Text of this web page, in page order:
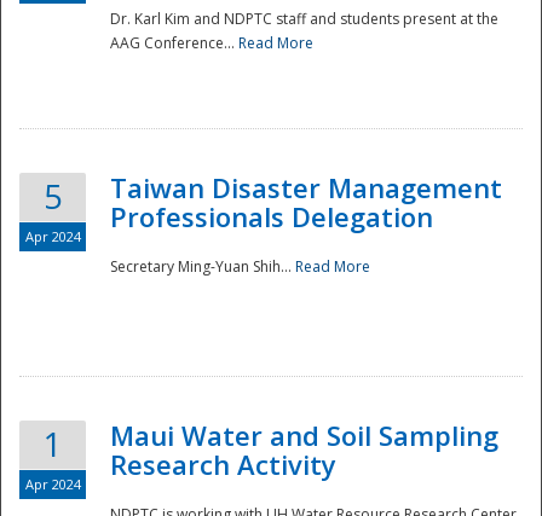
Dr. Karl Kim and NDPTC staff and students present at the
AAG Conference... Read More
5
Apr 2024
Taiwan Disaster Management
Professionals Delegation
Secretary Ming-Yuan Shih... Read More
1
Apr 2024
Maui Water and Soil Sampling
Research Activity